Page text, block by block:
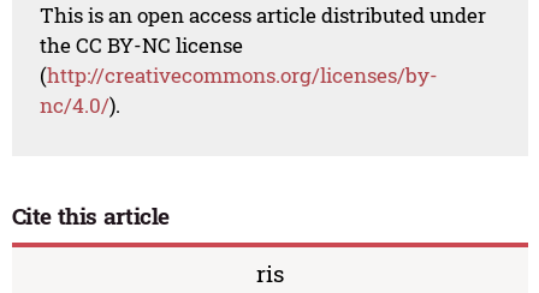
This is an open access article distributed under
the CC BY-NC license
(http://creativecommons.org/licenses/by-
nc/4.0/).
Cite this article
ris